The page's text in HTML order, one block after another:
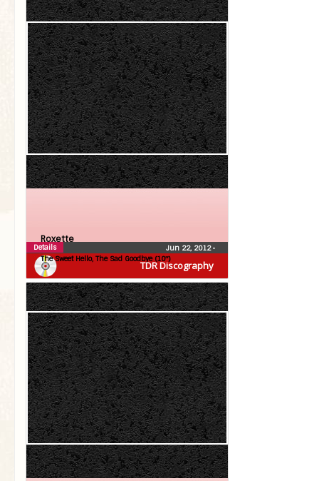
TDR Discography
Roxette
The Sweet Hello, The Sad Goodbye (10″)
Jun 22, 2012•
Details